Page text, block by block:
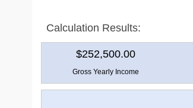
Calculation Results:
$252,500.00
Gross Yearly Income